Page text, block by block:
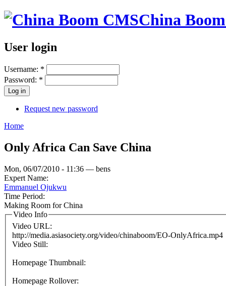
China
User login
Username: *
Password: *
Request new password
Home
Only Africa Can Save China
Mon, 06/07/2010 - 11:36 — bens
Expert Name:
Emmanuel Ojukwu
Time Period:
Making Room for China
Video Info
Video URL:
http://media.asiasociety.org/video/chinaboom/EO-OnlyAfrica.mp4
Video Still:
Homepage Thumbnail:
Homepage Rollover: